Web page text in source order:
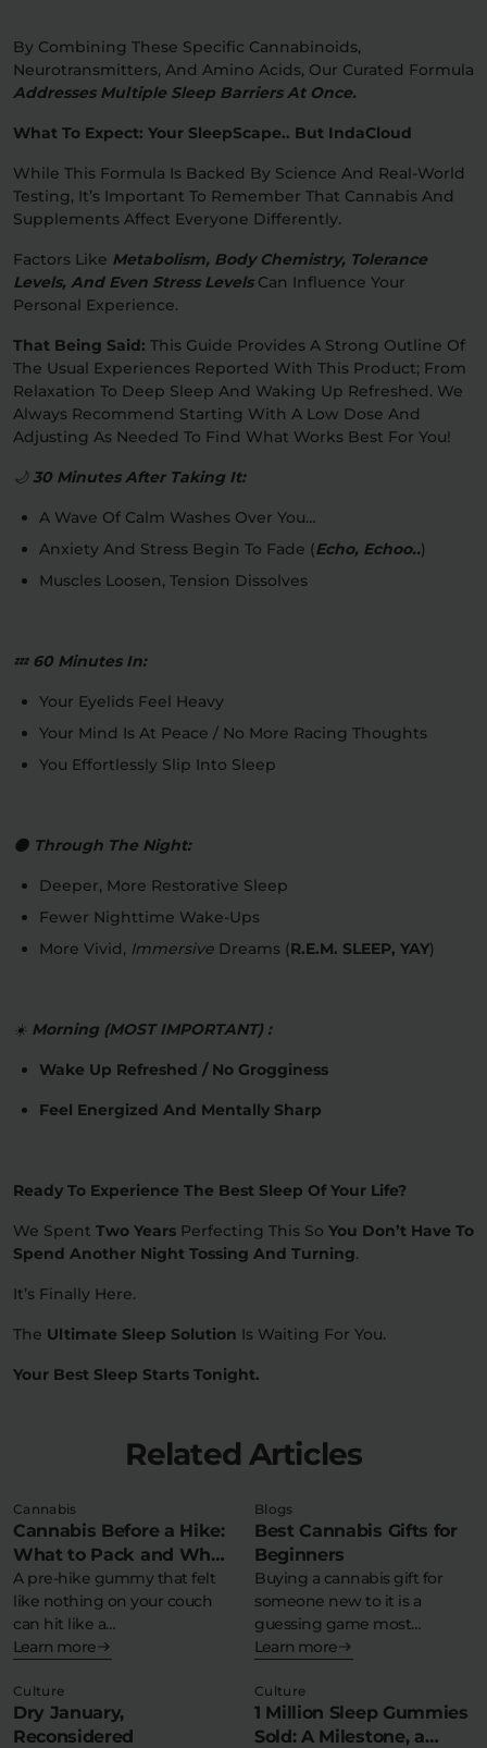
By Combining These Specific Cannabinoids,
Neurotransmitters, And Amino Acids, Our Curated Formula
Addresses Multiple Sleep Barriers At Once.
What To Expect: Your SleepScape.. But IndaCloud
While This Formula Is Backed By Science And Real-World
Testing, It’s Important To Remember That Cannabis And
Supplements Affect Everyone Differently.
Factors Like Metabolism, Body Chemistry, Tolerance
Levels, And Even Stress LevelsCan Influence Your
Personal Experience.
That Being Said: This Guide Provides A Strong Outline Of
The Usual Experiences Reported With This Product; From
Relaxation To Deep Sleep And Waking Up Refreshed. We
Always Recommend Starting With A Low Dose And
Adjusting As Needed To Find What Works Best For You!
🌙 30 Minutes After Taking It:
A Wave Of Calm Washes Over You…
Anxiety And Stress Begin To Fade (Echo, Echoo..)
Muscles Loosen, Tension Dissolves
💤 60 Minutes In:
Your Eyelids Feel Heavy
Your Mind Is At Peace / No More Racing Thoughts
You Effortlessly Slip Into Sleep
🌑 Through The Night:
Deeper, More Restorative Sleep
Fewer Nighttime Wake-Ups
More Vivid, Immersive Dreams (R.E.M. SLEEP, YAY)
☀️ Morning (MOST IMPORTANT) :
Wake Up Refreshed / No Grogginess
Feel Energized And Mentally Sharp
Ready To Experience The Best Sleep Of Your Life?
We Spent Two Years Perfecting This So You Don’t Have To
Spend Another Night Tossing And Turning.
It’s Finally Here.
The Ultimate Sleep Solution Is Waiting For You.
Your Best Sleep Starts Tonight.
Related Articles
Cannabis
Cannabis Before a Hike:
What to Pack and What
to Avoid
A pre-hike gummy that felt
like nothing on your couch
can hit like a…
Learn more
Blogs
Best Cannabis Gifts for
Beginners
Buying a cannabis gift for
someone new to it is a
guessing game most…
Learn more
Culture
Dry January,
Reconsidered
Culture
1 Million Sleep Gummies
Sold: A Milestone, a